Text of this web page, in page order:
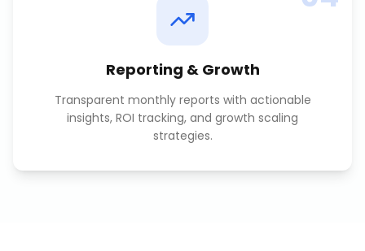
Reporting & Growth
Transparent monthly reports with actionable
insights, ROI tracking, and growth scaling
strategies.